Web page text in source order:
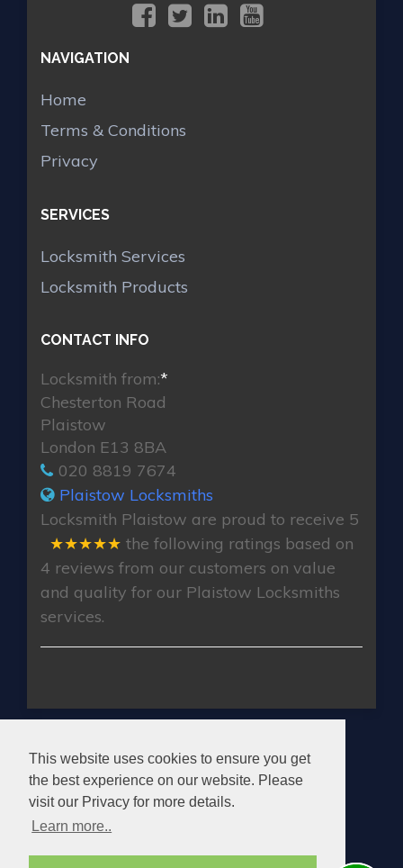
This website uses cookies to ensure you get
the best experience on our website. Please
visit our Privacy for more details.
Learn more..
NAVIGATION
Home
Terms & Conditions
Privacy
SERVICES
Locksmith Services
Locksmith Products
CONTACT INFO
Locksmith from:*
Chesterton Road
Plaistow
London E13 8BA
020 8819 7674
Plaistow Locksmiths
Locksmith Plaistow are proud to receive 5
★★★★★ the following ratings based on
4 reviews from our customers on value
and quality for our Plaistow Locksmiths
services.
© 2026. All rights reserved.